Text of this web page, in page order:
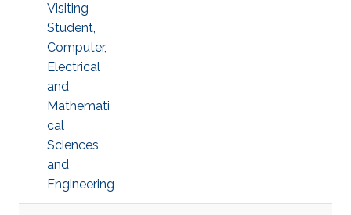
Visiting
Student,
Computer,
Electrical
and
Mathemati
cal
Sciences
and
Engineering